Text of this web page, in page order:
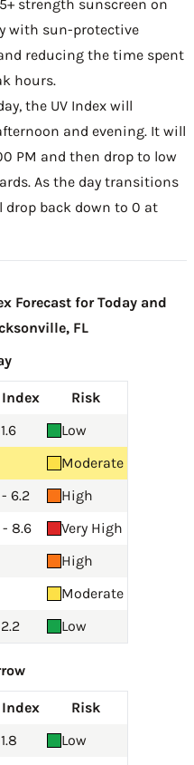
strength sunscreen on
with sun-protective
reducing the time spent
hours.
the UV Index will
and evening. It will
PM and then drop to low
As the day transitions
drop back down to 0 at
Forecast for Today and
FL
Index
Risk
Low
Moderate
6.2
High
- 8.6
Very High
High
Moderate
Low
Index
Risk
Low